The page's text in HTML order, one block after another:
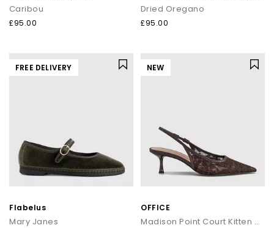
Caribou
£95.00
Dried Oregano
£95.00
FREE DELIVERY
Flabelus
Mary Janes
NEW
OFFICE
Madison Point Court Kitten Heels